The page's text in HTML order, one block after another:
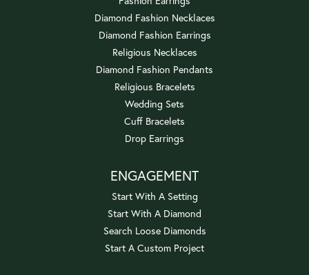
Diamond Fashion Necklaces
Diamond Fashion Earrings
Religious Necklaces
Diamond Fashion Pendants
Religious Bracelets
Wedding Sets
Cuff Bracelets
Drop Earrings
ENGAGEMENT
Start With A Setting
Start With A Diamond
Search Loose Diamonds
Start A Custom Project